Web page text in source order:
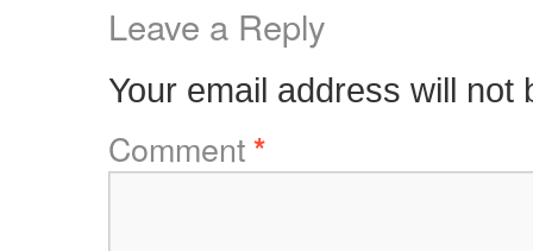
Leave a Reply
Your email address will not
Comment*